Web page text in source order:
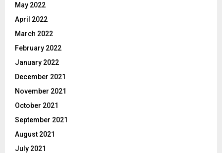
May 2022
April 2022
March 2022
February 2022
January 2022
December 2021
November 2021
October 2021
September 2021
August 2021
July 2021